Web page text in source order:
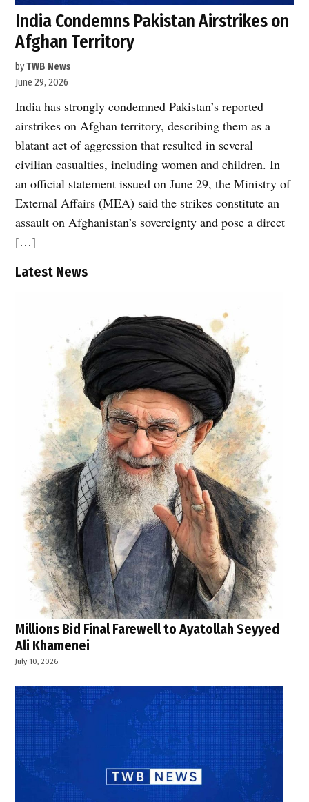
India Condemns Pakistan Airstrikes on
Afghan Territory
byTWB News
June 29, 2026
India has strongly condemned Pakistan’s reported
airstrikes on Afghan territory, describing them as a
blatant act of aggression that resulted in several
civilian casualties, including women and children. In
an official statement issued on June 29, the Ministry of
External Affairs (MEA) said the strikes constitute an
assault on Afghanistan’s sovereignty and pose a direct
[…]
Latest News
Millions Bid Final Farewell to Ayatollah Seyyed
Ali Khamenei
July 10, 2026